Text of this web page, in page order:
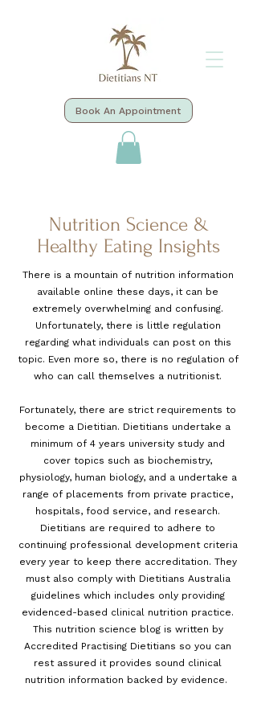
Book An Appointment
Nutrition Science &
Healthy Eating Insights
There is a mountain of nutrition information
available online these days, it can be
extremely overwhelming and confusing.
Unfortunately, there is little regulation
regarding what individuals can post on this
topic. Even more so, there is no regulation of
who can call themselves a nutritionist.
Fortunately, there are strict requirements to
become a Dietitian. Dietitians undertake a
minimum of 4 years university study and
cover topics such as biochemistry,
physiology, human biology, and a undertake a
range of placements from private practice,
hospitals, food service, and research.
Dietitians are required to adhere to
continuing professional development criteria
every year to keep there accreditation. They
must also comply with Dietitians Australia
guidelines which includes only providing
evidenced-based clinical nutrition practice.
This nutrition science blog is written by
Accredited Practising Dietitians so you can
rest assured it provides sound clinical
nutrition information backed by evidence.